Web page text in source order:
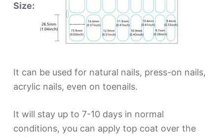
Size:
It can be used for natural nails, press-on nails,
acrylic nails, even on toenails.
It will stay up to 7-10 days in normal
conditions, you can apply top coat over the